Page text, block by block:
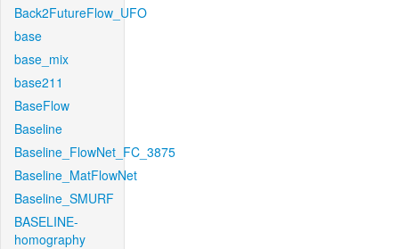
Back2FutureFlow_UFO
base
base_mix
base211
BaseFlow
Baseline
Baseline_FlowNet_FC_3875
Baseline_MatFlowNet
Baseline_SMURF
BASELINE-
homography